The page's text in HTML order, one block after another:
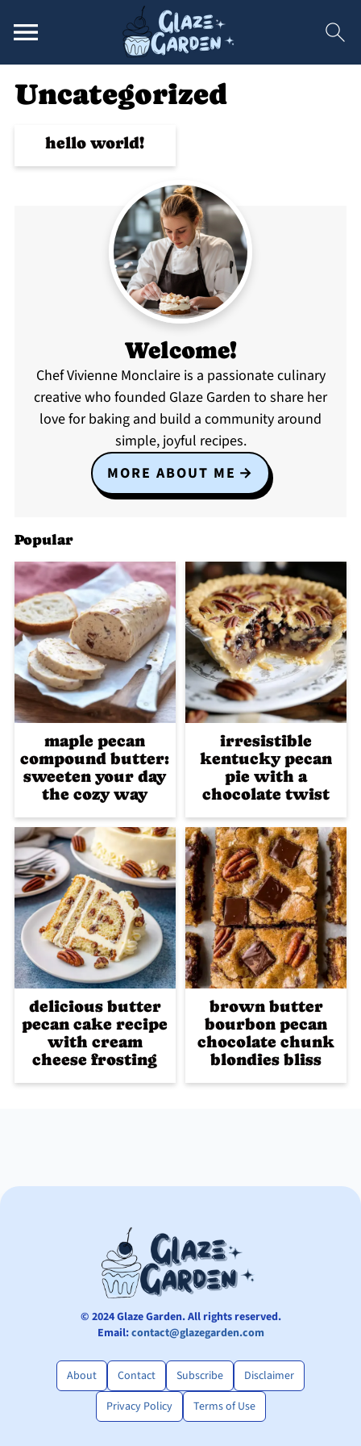
Uncategorized
hello world!
Welcome!
Chef Vivienne Monclaire is a passionate culinary
creative who founded Glaze Garden to share her
love for baking and build a community around
simple, joyful recipes.
MORE ABOUT ME
Popular
maple pecan
compound butter:
sweeten your day
the cozy way
irresistible
kentucky pecan
pie with a
chocolate twist
delicious butter
pecan cake recipe
with cream
cheese frosting
brown butter
bourbon pecan
chocolate chunk
blondies bliss
© 2024 Glaze Garden. All rights reserved.
Email:contact@glazegarden.com
About Contact Subscribe
Disclaimer
Privacy Policy
Terms of Use